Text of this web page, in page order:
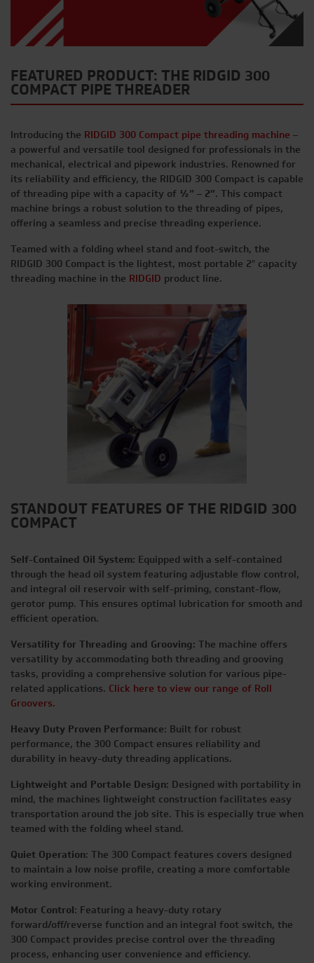
FEATURED PRODUCT: THE RIDGID 300
COMPACT PIPE THREADER
Introducing the RIDGID 300 Compact pipe threading machine –
a powerful and versatile tool designed for professionals in the
mechanical, electrical and pipework industries. Renowned for
its reliability and efficiency, the RIDGID 300 Compact is capable
of threading pipe with a capacity of ½” – 2″. This compact
machine brings a robust solution to the threading of pipes,
offering a seamless and precise threading experience.
Teamed with a folding wheel stand and foot-switch, the
RIDGID 300 Compact is the lightest, most portable 2″ capacity
threading machine in the RIDGID product line.
STANDOUT FEATURES OF THE RIDGID 300
COMPACT
Self-Contained Oil System: Equipped with a self-contained
through the head oil system featuring adjustable flow control,
and integral oil reservoir with self-priming, constant-flow,
gerotor pump. This ensures optimal lubrication for smooth and
efficient operation.
Versatility for Threading and Grooving: The machine offers
versatility by accommodating both threading and grooving
tasks, providing a comprehensive solution for various pipe-
related applications. Click here to view our range of Roll
Groovers.
Heavy Duty Proven Performance: Built for robust
performance, the 300 Compact ensures reliability and
durability in heavy-duty threading applications.
Lightweight and Portable Design: Designed with portability in
mind, the machines lightweight construction facilitates easy
transportation around the job site. This is especially true when
teamed with the folding wheel stand.
Quiet Operation: The 300 Compact features covers designed
to maintain a low noise profile, creating a more comfortable
working environment.
Motor Control: Featuring a heavy-duty rotary
forward/off/reverse function and an integral foot switch, the
300 Compact provides precise control over the threading
process, enhancing user convenience and efficiency.